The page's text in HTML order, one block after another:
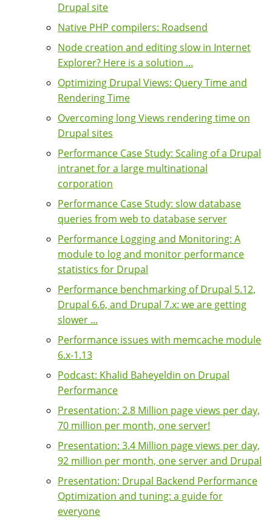
Drupal site
Native PHP compilers: Roadsend
Node creation and editing slow in Internet
Explorer? Here is a solution ...
Optimizing Drupal Views: Query Time and
Rendering Time
Overcoming long Views rendering time on
Drupal sites
Performance Case Study: Scaling of a Drupal
intranet for a large multinational
corporation
Performance Case Study: slow database
queries from web to database server
Performance Logging and Monitoring: A
module to log and monitor performance
statistics for Drupal
Performance benchmarking of Drupal 5.12,
Drupal 6.6, and Drupal 7.x: we are getting
slower ...
Performance issues with memcache module
6.x-1.13
Podcast: Khalid Baheyeldin on Drupal
Performance
Presentation: 2.8 Million page views per day,
70 million per month, one server!
Presentation: 3.4 Million page views per day,
92 million per month, one server and Drupal
Presentation: Drupal Backend Performance
Optimization and tuning: a guide for
everyone